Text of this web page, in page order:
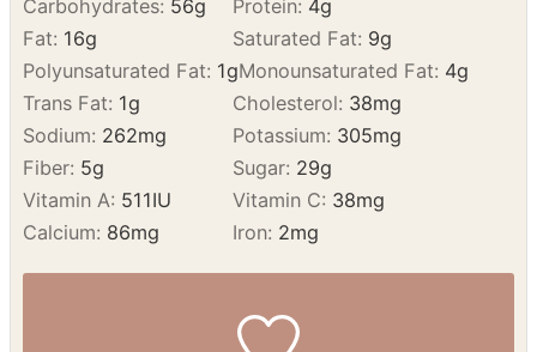
NUTRITION
Serving:1g Calories:369kcal
Carbohydrates:
Protein:4g
Fat:16g Saturated Fat:9g
Polyunsaturated Fat:
gMonounsaturated Fat:
Trans Fat: 1g Cholesterol:38mg
Sodium: 262mg Potassium:
Iron: mg